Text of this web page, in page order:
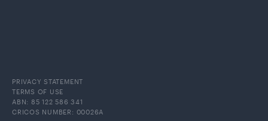
PRIVACY STATEMENT
TERMS OF USE
ABN: 85 122 586 341
CRICOS NUMBER: 00026A